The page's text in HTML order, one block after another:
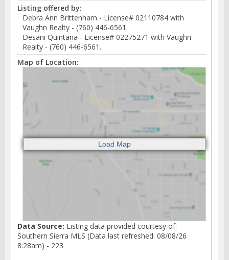
Listing offered by:
Debra Ann Brittenham - License# 02110784 with
Vaughn Realty - (760) 446-6561.
Desani Quintana - License# 02275271 with Vaughn
Realty - (760) 446-6561.
Map of Location:
Data Source: Listing data provided courtesy of:
Southern Sierra MLS (Data last refreshed: 08/08/26
8:28am) - 223